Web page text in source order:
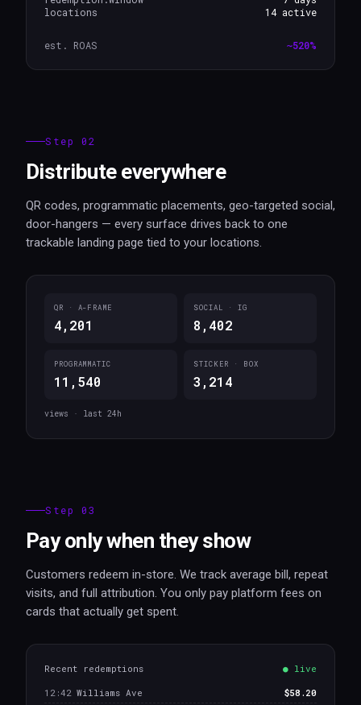
locations
14 active
est. ROAS ~520%
Step 02
Distribute everywhere
QR codes, programmatic placements, geo-targeted social,
door-hangers — every surface drives back to one
trackable landing page tied to your locations.
QR · A-FRAME
4,201
SOCIAL · IG
8,402
PROGRAMMATIC
11,540
STICKER · BOX
3,214
views · last 24h
Step 03
Pay only when they show
Customers redeem in-store. We track average bill, repeat
visits, and full attribution. You only pay platform fees on
cards that actually get spent.
Recent redemptions
● live
12:42 Williams Ave $58.20